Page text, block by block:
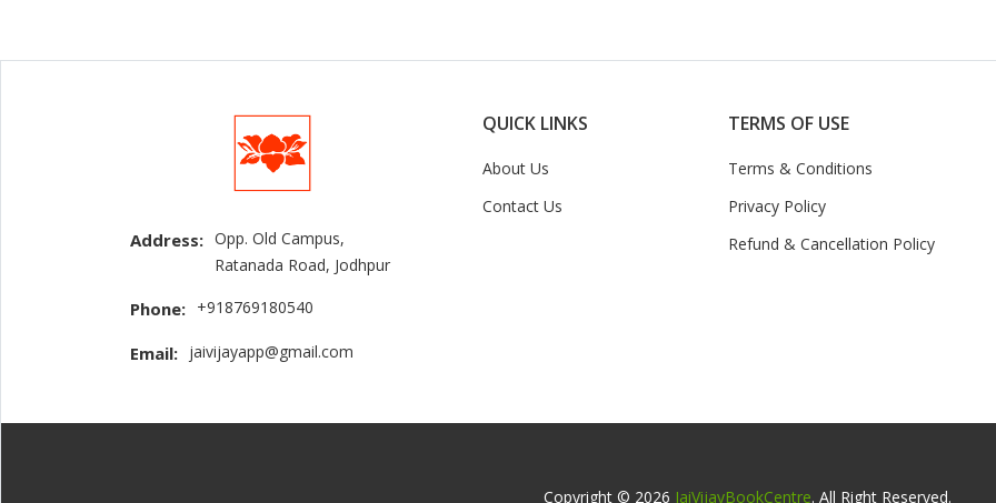
Address: Opp. Old Campus,
Ratanada Road, Jodhpur
Phone: +918769180540
Email: jaivijayapp@gmail.com
QUICK LINKS
About Us
Contact Us
TERMS OF USE
Terms & Conditions
Privacy Policy
Refund & Cancellation Policy
Copyright © 2026 JaiVijayBookCentre. All Right Reserved.